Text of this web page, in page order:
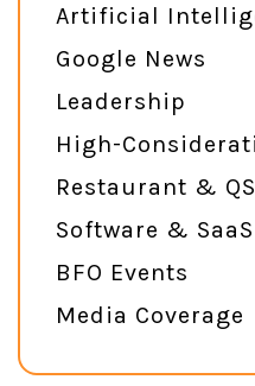
Artificial
Google News
Leadership
High-
Restaurant &
Software & SaaS
BFO Events
Media Coverage